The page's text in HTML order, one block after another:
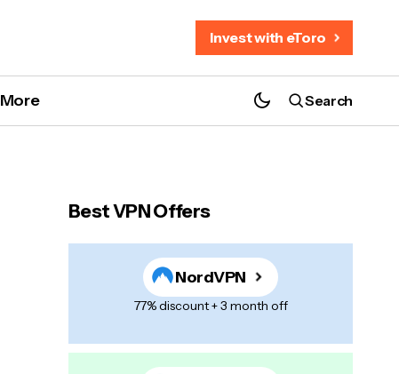
Invest with eToro
More Search
Best VPN Offers
NordVPN
77% discount + 3 month off